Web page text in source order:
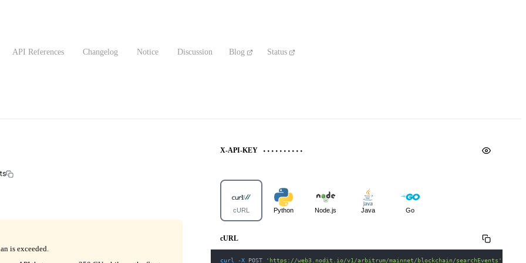
API References Changelog Notice Discussion Blog Status
is exceeded.
X-API-KEY
cURL Python Node.js Java Go
cURL
curl -X POST 'https://web3.nodit.io/v1/arbitrum/mainnet/blockchain/searchEvents'